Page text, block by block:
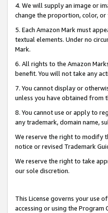
4. We will supply an image or
change the proportion, color,
5. Each Amazon Mark must
textual elements. Under no
Mark.
6. All rights to the Amazon
benefit. You will not take any
7. You cannot display or
unless you have obtained from
8. You cannot use or apply to
any trademark, domain name,
We reserve the right to modify
notice or revised Trademark
We reserve the right to take
our sole discretion.
This License governs your use
accessing or using the